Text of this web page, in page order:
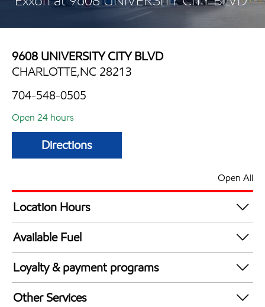
9608 UNIVERSITY CITY BLVD
CHARLOTTE,NC 28213
704-548-0505
Open 24 hours
Directions
Open All
Location Hours
24 hours
Available Fuel
Synergy Diesel Efficient / Diesel
Loyalty & payment programs
Walmart+
Other Services